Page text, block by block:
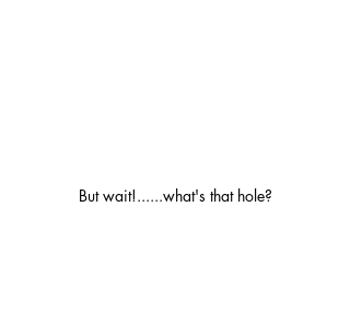
But wait!......what's that hole?